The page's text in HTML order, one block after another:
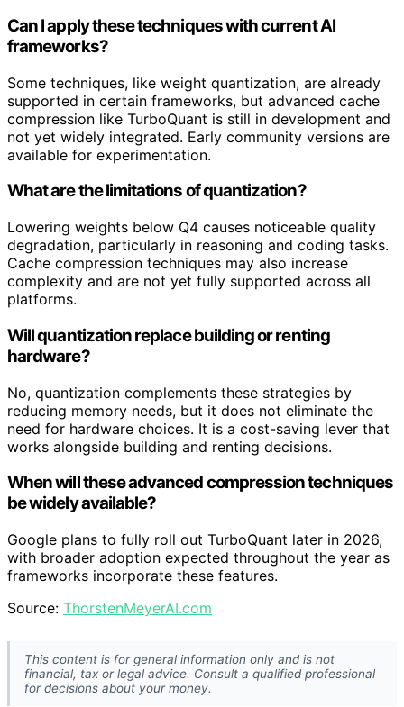
Can I apply these techniques with current AI
frameworks?
Some techniques, like weight quantization, are already
supported in certain frameworks, but advanced cache
compression like TurboQuant is still in development and
not yet widely integrated. Early community versions are
available for experimentation.
What are the limitations of quantization?
Lowering weights below Q4 causes noticeable quality
degradation, particularly in reasoning and coding tasks.
Cache compression techniques may also increase
complexity and are not yet fully supported across all
platforms.
Will quantization replace building or renting
hardware?
No, quantization complements these strategies by
reducing memory needs, but it does not eliminate the
need for hardware choices. It is a cost-saving lever that
works alongside building and renting decisions.
When will these advanced compression techniques
be widely available?
Google plans to fully roll out TurboQuant later in 2026,
with broader adoption expected throughout the year as
frameworks incorporate these features.
Source: ThorstenMeyerAI.com
This content is for general information only and is not
financial, tax or legal advice. Consult a qualified professional
for decisions about your money.